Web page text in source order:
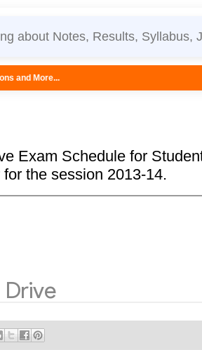
Exam Schedule for
the session 2013-14.